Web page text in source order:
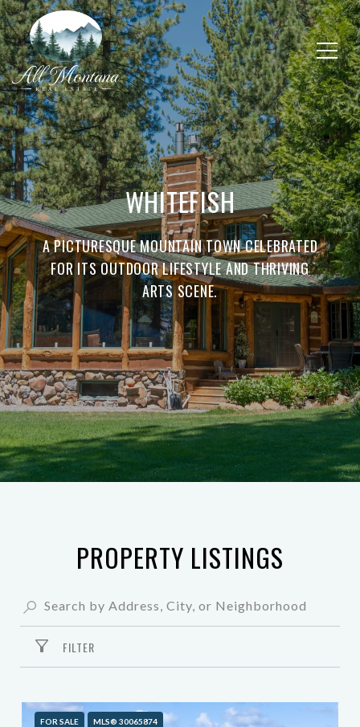
WHITEFISH
A PICTURESQUE MOUNTAIN TOWN CELEBRATED
FOR ITS OUTDOOR LIFESTYLE AND THRIVING
ARTS SCENE.
PROPERTY LISTINGS
FILTER
FOR SALE MLS® 30065874